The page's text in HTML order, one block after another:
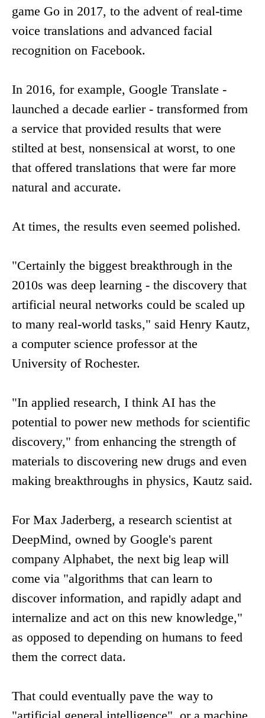
game Go in 2017, to the advent of real-time
voice translations and advanced facial
recognition on Facebook.
In 2016, for example, Google Translate -
launched a decade earlier - transformed from
a service that provided results that were
stilted at best, nonsensical at worst, to one
that offered translations that were far more
natural and accurate.
At times, the results even seemed polished.
"Certainly the biggest breakthrough in the
2010s was deep learning - the discovery that
artificial neural networks could be scaled up
to many real-world tasks," said Henry Kautz,
a computer science professor at the
University of Rochester.
"In applied research, I think AI has the
potential to power new methods for scientific
discovery," from enhancing the strength of
materials to discovering new drugs and even
making breakthroughs in physics, Kautz said.
For Max Jaderberg, a research scientist at
DeepMind, owned by Google's parent
company Alphabet, the next big leap will
come via "algorithms that can learn to
discover information, and rapidly adapt and
internalize and act on this new knowledge,"
as opposed to depending on humans to feed
them the correct data.
That could eventually pave the way to